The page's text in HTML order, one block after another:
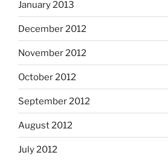
January 2013
December 2012
November 2012
October 2012
September 2012
August 2012
July 2012